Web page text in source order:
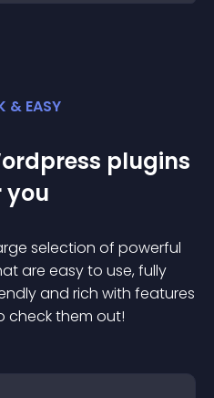
& EASY
plugins
you
selection of powerful
are easy to use, fully
and rich with features
check them out!